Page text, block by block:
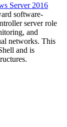
Server 2016
software-
server role
and
networks. This
and is